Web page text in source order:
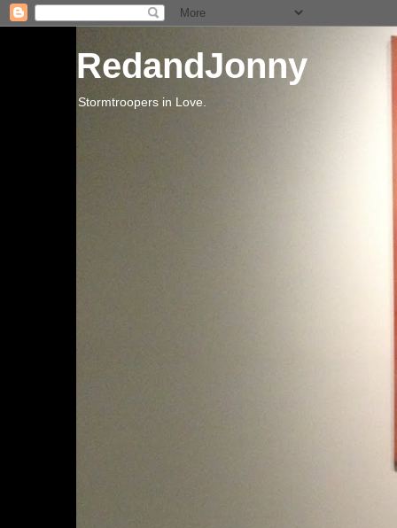
RedandJonny
Stormtroopers in Love.